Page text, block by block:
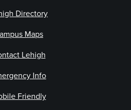
Directory
Maps
Lehigh
Info
Friendly